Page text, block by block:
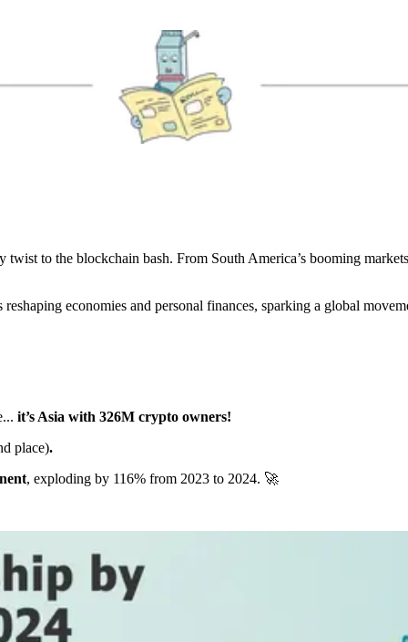
to the blockchain bash. From South America’s booming
economies and personal finances, sparking a global
it’s Asia with 326M crypto owners!
place).
, exploding by 116% from 2023 to 2024. 🚀